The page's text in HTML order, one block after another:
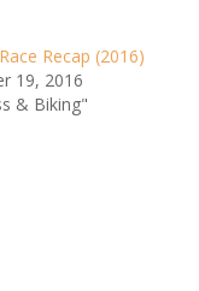
Recap (2016)
19, 2016
& Biking"